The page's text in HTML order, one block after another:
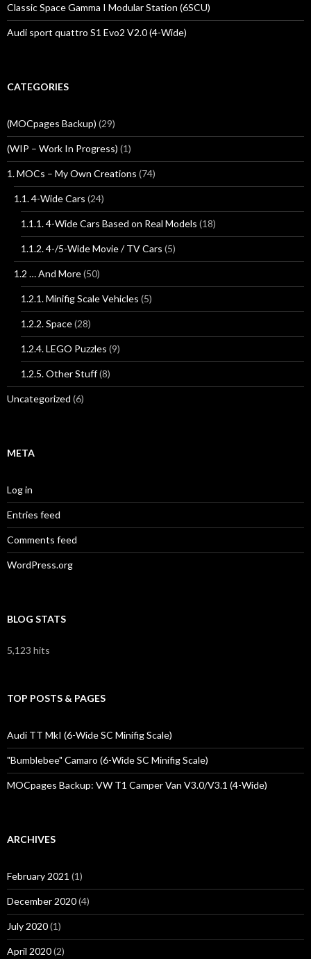
Classic Space Gamma I Modular Station (6SCU)
Audi sport quattro S1 Evo2 V2.0 (4-Wide)
CATEGORIES
(MOCpages Backup) (29)
(WIP – Work In Progress) (1)
1. MOCs – My Own Creations (74)
1.1. 4-Wide Cars (24)
1.1.1. 4-Wide Cars Based on Real Models (18)
1.1.2. 4-/5-Wide Movie / TV Cars (5)
1.2 … And More(50)
1.2.1. Minifig Scale Vehicles (5)
1.2.2. Space(28)
1.2.4. LEGO Puzzles (9)
1.2.5. Other Stuff(8)
Uncategorized (6)
META
Log in
Entries feed
Comments feed
WordPress.org
BLOG STATS
5,123 hits
TOP POSTS & PAGES
Audi TT MkI (6-Wide SC Minifig Scale)
"Bumblebee" Camaro (6-Wide SC Minifig Scale)
MOCpages Backup: VW T1 Camper Van V3.0/V3.1 (4-Wide)
ARCHIVES
February 2021 (1)
December 2020(4)
July 2020(1)
April 2020(2)